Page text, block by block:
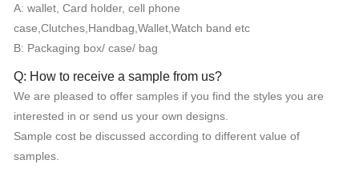
A: wallet, Card holder, cell phone
case,Clutches,Handbag,Wallet,Watch band etc
B: Packaging box/ case/ bag
Q: How to receive a sample from us?
We are pleased to offer samples if you find the styles you are
interested in or send us your own designs.
Sample cost be discussed according to different value of
samples.